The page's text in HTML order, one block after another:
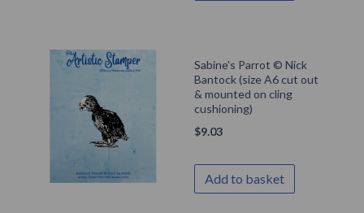
Sabine's Parrot © Nick
Bantock (size A6 cut out
& mounted on cling
cushioning)
$9.03
Add to basket